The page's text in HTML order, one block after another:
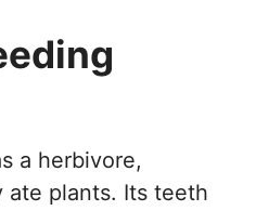
a herbivore,
ate plants. Its teeth